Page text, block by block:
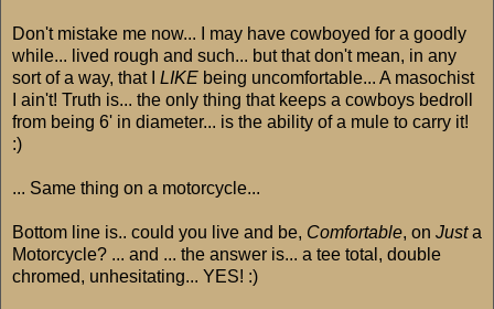
Don't mistake me now... I may have cowboyed for a goodly
while... lived rough and such... but that don't mean, in any
sort of a way, that I LIKE being uncomfortable... A masochist
I ain't! Truth is... the only thing that keeps a cowboys bedroll
from being 6' in diameter... is the ability of a mule to carry it!
:)
... Same thing on a motorcycle...
Bottom line is.. could you live and be, Comfortable, on Justa
Motorcycle? ... and ... the answer is... a tee total, double
chromed, unhesitating... YES! :)